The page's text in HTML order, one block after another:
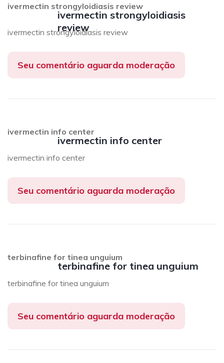
ivermectin strongyloidiasis
review
ivermectin strongyloidiasis review
ivermectin strongyloidiasis review
Seu comentário aguarda moderação
ivermectin info center
ivermectin info center
ivermectin info center
Seu comentário aguarda moderação
terbinafine for tinea unguium
terbinafine for tinea unguium
terbinafine for tinea unguium
Seu comentário aguarda moderação